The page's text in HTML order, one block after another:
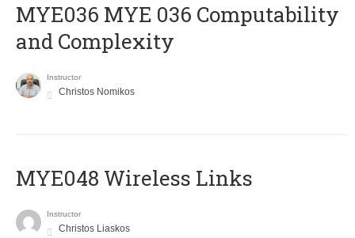
ΜΥΕ036 MYE 036 Computability
and Complexity
Instructor
Christos Nomikos
MYE048 Wireless Links
Instructor
Christos Liaskos